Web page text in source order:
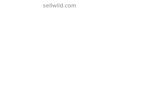
sellwild.com